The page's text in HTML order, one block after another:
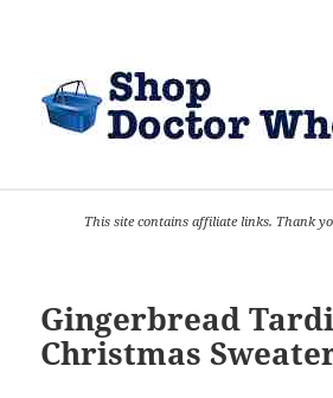
This site contains affiliate links. Thank
Gingerbread
Christmas